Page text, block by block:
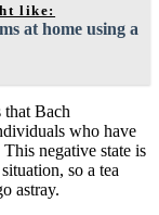
like:
at home using a
that Bach
who have
negative state is
so a tea
astray.